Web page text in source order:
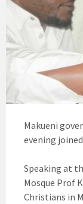
Makueni
evening
Speaking at
Mosque Prof
Christians in